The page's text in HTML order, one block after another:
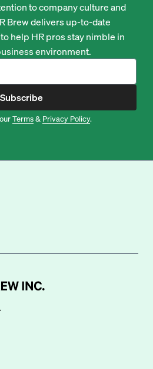
to company culture and
Brew delivers up-to-date
help HR pros stay nimble in
environment.
Subscribe
Terms& Privacy Policy.